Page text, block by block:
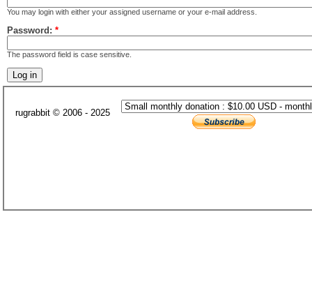
You may login with either your assigned username or your e-mail address.
Password: *
The password field is case sensitive.
rugrabbit © 2006 - 2025